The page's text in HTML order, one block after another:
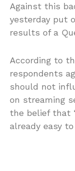
Against this
yesterday put
results of a
According to
respondents
should not
on streaming
the belief that
already easy